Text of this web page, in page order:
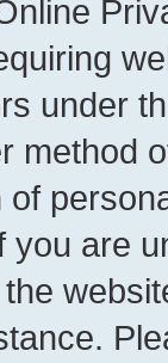
under
method
you are